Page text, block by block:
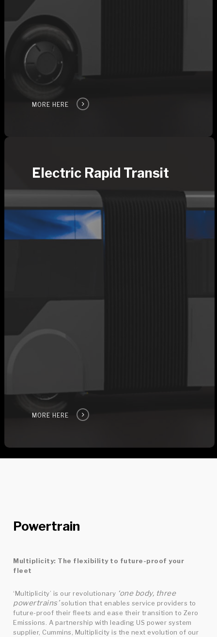
MORE HERE
Electric Rapid Transit
MORE HERE
Powertrain
Multiplicity: The flexibility to future-proof your
fleet
‘Multiplicity’ is our revolutionary ‘one body, three
powertrains’solution that enables service providers to
future-proof their fleets and ease their transition to Zero
Emissions. A partnership with leading US power system
supplier, Cummins, Multiplicity is the next evolution of our